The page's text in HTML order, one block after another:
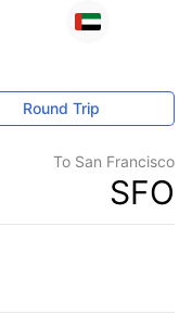
Round Trip
To San Francisco
SFO